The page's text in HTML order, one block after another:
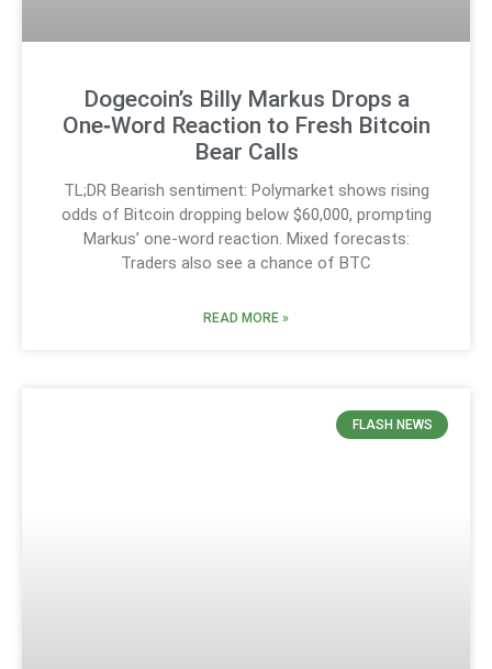
Dogecoin’s Billy Markus Drops a
One‑Word Reaction to Fresh Bitcoin
Bear Calls
TL;DR Bearish sentiment: Polymarket shows rising
odds of Bitcoin dropping below $60,000, prompting
Markus’ one-word reaction. Mixed forecasts:
Traders also see a chance of BTC
READ MORE »
FLASH NEWS